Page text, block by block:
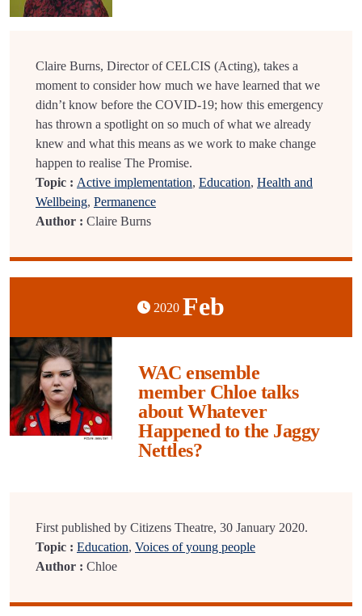
Claire Burns, Director of CELCIS (Acting), takes a
moment to consider how much we have learned that we
didn’t know before the COVID-19; how this emergency
has thrown a spotlight on so much of what we already
knew and what this means as we work to make change
happen to realise The Promise.
Topic : Active implementation, Education, Health and
Wellbeing, Permanence
Author : Claire Burns
2020 Feb
WAC ensemble
member Chloe talks
about Whatever
Happened to the Jaggy
Nettles?
First published by Citizens Theatre, 30 January 2020.
Topic : Education, Voices of young people
Author : Chloe